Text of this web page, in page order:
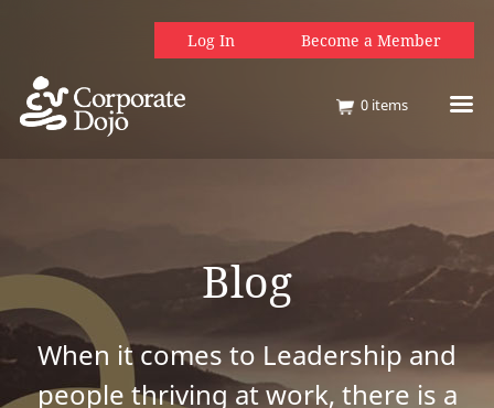
Log In Become a Member
0 items
Blog
When it comes to Leadership and
people thriving at work, there is a